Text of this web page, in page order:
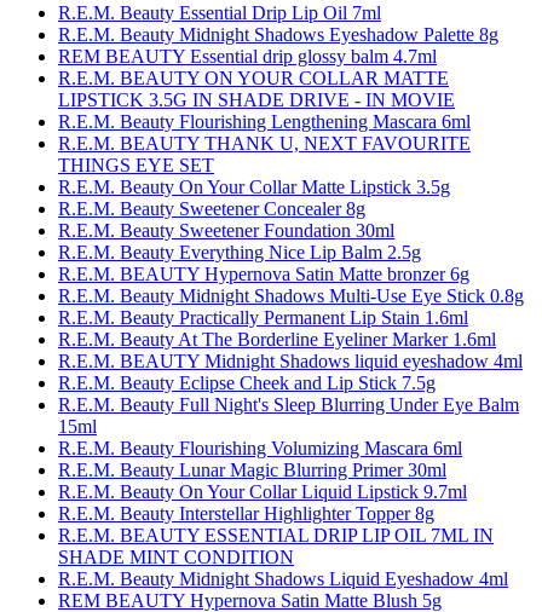
R.E.M. Beauty Essential Drip Lip Oil 7ml
R.E.M. Beauty Midnight Shadows Eyeshadow Palette 8g
REM BEAUTY Essential drip glossy balm 4.7ml
R.E.M. BEAUTY ON YOUR COLLAR MATTE
LIPSTICK 3.5G IN SHADE DRIVE - IN MOVIE
R.E.M. Beauty Flourishing Lengthening Mascara 6ml
R.E.M. BEAUTY THANK U, NEXT FAVOURITE
THINGS EYE SET
R.E.M. Beauty On Your Collar Matte Lipstick 3.5g
R.E.M. Beauty Sweetener Concealer 8g
R.E.M. Beauty Sweetener Foundation 30ml
R.E.M. Beauty Everything Nice Lip Balm 2.5g
R.E.M. BEAUTY Hypernova Satin Matte bronzer 6g
R.E.M. Beauty Midnight Shadows Multi-Use Eye Stick 0.8g
R.E.M. Beauty Practically Permanent Lip Stain 1.6ml
R.E.M. Beauty At The Borderline Eyeliner Marker 1.6ml
R.E.M. BEAUTY Midnight Shadows liquid eyeshadow 4ml
R.E.M. Beauty Eclipse Cheek and Lip Stick 7.5g
R.E.M. Beauty Full Night's Sleep Blurring Under Eye Balm
15ml
R.E.M. Beauty Flourishing Volumizing Mascara 6ml
R.E.M. Beauty Lunar Magic Blurring Primer 30ml
R.E.M. Beauty On Your Collar Liquid Lipstick 9.7ml
R.E.M. Beauty Interstellar Highlighter Topper 8g
R.E.M. BEAUTY ESSENTIAL DRIP LIP OIL 7ML IN
SHADE MINT CONDITION
R.E.M. Beauty Midnight Shadows Liquid Eyeshadow 4ml
REM BEAUTY Hypernova Satin Matte Blush 5g